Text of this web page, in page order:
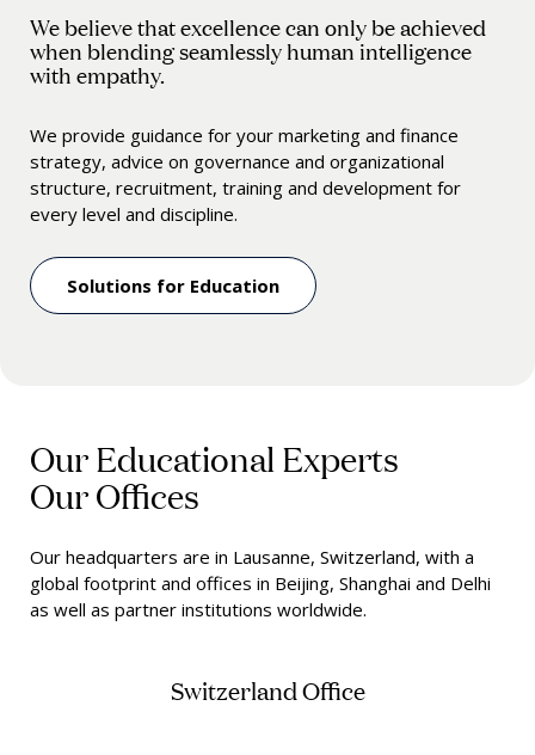
We believe that excellence can only be achieved
when blending seamlessly human intelligence
with empathy.
We provide guidance for your marketing and finance
strategy, advice on governance and organizational
structure, recruitment, training and development for
every level and discipline.
Solutions for Education
Our Educational Experts
Our Offices
Our headquarters are in Lausanne, Switzerland, with a
global footprint and offices in Beijing, Shanghai and Delhi
as well as partner institutions worldwide.
Switzerland Office